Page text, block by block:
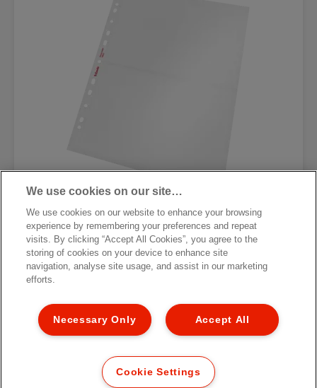
Карман с перфорацией для
фотографий Esselte Standard
/PRODUCT/CATEGORYMOREDETAILSLABEL
We use cookies on our site…
We use cookies on our website to enhance your browsing
experience by remembering your preferences and repeat
visits. By clicking “Accept All Cookies”, you agree to the
storing of cookies on your device to enhance site
navigation, analyse site usage, and assist in our marketing
efforts.
Accept All
Necessary Only
Cookie Settings